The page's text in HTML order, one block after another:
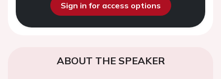
Sign in for access options
ABOUT THE SPEAKER